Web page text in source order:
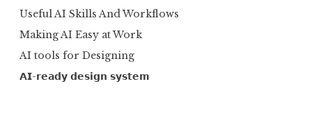
Useful AI Skills And Workflows
Making AI Easy at Work
AI tools for Designing
𝗔𝗜-𝗿𝗲𝗮𝗱𝘆 𝗱𝗲𝘀𝗶𝗴𝗻 𝘀𝘆𝘀𝘁𝗲𝗺